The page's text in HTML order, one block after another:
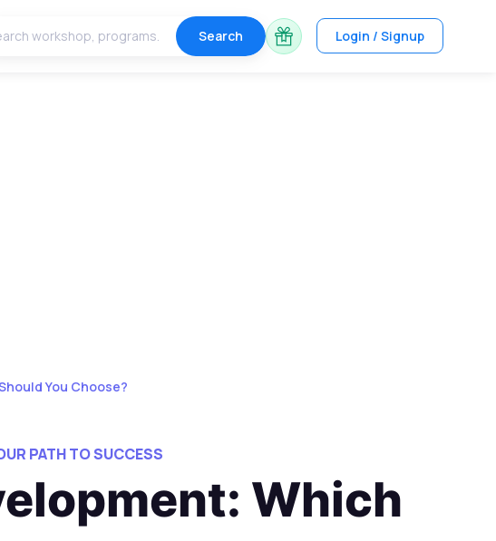
Search Login / Signup
You Choose?
PATH TO SUCCESS
Which